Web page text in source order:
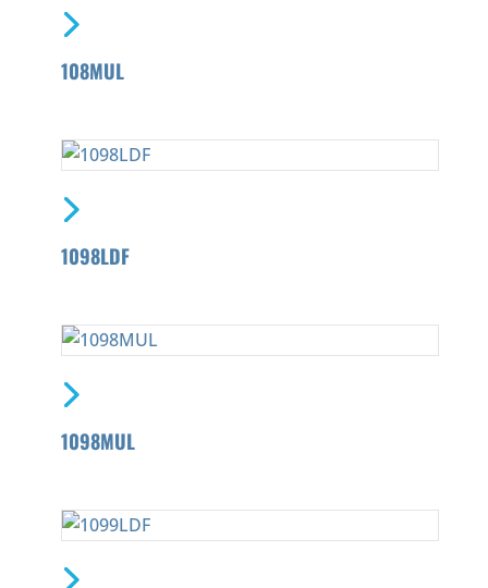
108MUL
1098LDF
1098MUL